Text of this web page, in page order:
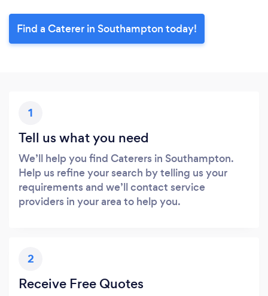
Find a Caterer in Southampton today!
1
Tell us what you need
We’ll help you find Caterers in Southampton.
Help us refine your search by telling us your
requirements and we’ll contact service
providers in your area to help you.
2
Receive Free Quotes